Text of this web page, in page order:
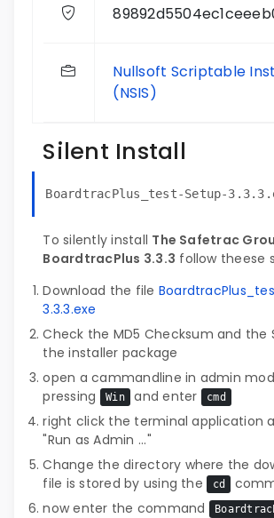
Nullsoft Scriptable
(NSIS)
Silent Install
BoardtracPlus_test-Setup-
To silently install The Safetrac
BoardtracPlus 3.3.3 follow theese
Download the file
3.3.3.exe
Check the MD5 Checksum and the
the installer package
open a cammandline in admin
pressing
Win and enter cmd
right click the terminal application
"Run as Admin ..."
Change the directory where the
file is stored by using the
cd
now enter the command